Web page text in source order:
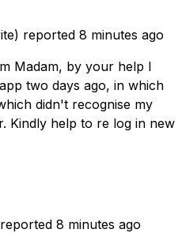
reported 8 minutes ago
Madam, by your help I
two days ago, in which
didn't recognise my
Kindly help to re log in new
8 minutes ago